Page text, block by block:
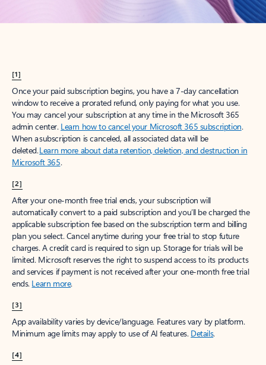
[1]
Once your paid subscription begins, you have a 7-day cancellation
window to receive a prorated refund, only paying for what you use.
You may cancel your subscription at any time in the Microsoft 365
admin center. Learn how to cancel your Microsoft 365 subscription.
When a subscription is canceled, all associated data will be
deleted.Learn more about data retention, deletion, and destruction in
Microsoft 365.
[2]
After your one-month free trial ends, your subscription will
automatically convert to a paid subscription and you’ll be charged the
applicable subscription fee based on the subscription term and billing
plan you select. Cancel anytime during your free trial to stop future
charges. A credit card is required to sign up. Storage for trials will be
limited. Microsoft reserves the right to suspend access to its products
and services if payment is not received after your one-month free trial
ends. Learn more.
[3]
App availability varies by device/language. Features vary by platform.
Minimum age limits may apply to use of AI features. Details.
[4]